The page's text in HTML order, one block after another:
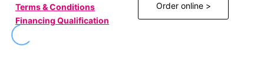
Terms & Conditions
Financing Qualification
Order online >